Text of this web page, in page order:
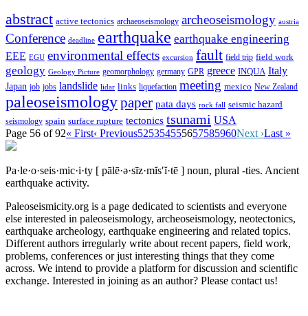
abstract active tectonics archaeoseismology archeoseismology austria
Conference deadline earthquake earthquake engineering
EEE EGU environmental effects excursion fault field trip field work
geology Geology Picture geomorphology germany GPR greece INQUA Italy
Japan job jobs landslide lidar links liquefaction meeting mexico New Zealand
paleoseismologypaper pata days rock fall seismic hazard
seismology spain surface rupture tectonics tsunami USA
Page 56 of 92« First‹ Previous525354555657585960Next ›Last »
Pa·le·o·seis·mic·i·ty [ pālē·ə·sīz·mĭs′ĭ·tē ] noun, plural -ties. Ancient
earthquake activity.
Paleoseismicity.org is a page dedicated to scientists and everyone
else interested in paleoseismology, archeoseismology, neotectonics,
earthquake archeology, earthquake engineering and related topics.
Different authors irregularly write about recent papers, field work,
problems, conferences or just interesting things that they come
across. We intend to provide a platform for discussion and scientific
exchange. Interested in joining as an author? Please contact us!